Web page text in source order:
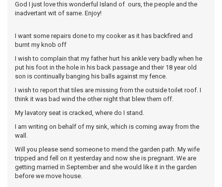
God I just love this wonderful Island of ours, the people and the
inadvertant wit of same. Enjoy!
I want some repairs done to my cooker as it has backfired and
burnt my knob off
I wish to complain that my father hurt his ankle very badly when he
put his foot in the hole in his back passage and their 18 year old
son is continually banging his balls against my fence.
I wish to report that tiles are missing from the outside toilet roof. I
think it was bad wind the other night that blew them off.
My lavatory seat is cracked, where do I stand.
I am writing on behalf of my sink, which is coming away from the
wall.
Will you please send someone to mend the garden path. My wife
tripped and fell on it yesterday and now she is pregnant. We are
getting married in September and she would like it in the garden
before we move house.